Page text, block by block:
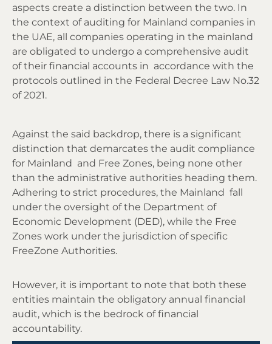
aspects create a distinction between the two. In
the context of auditing for Mainland companies in
the UAE, all companies operating in the mainland
are obligated to undergo a comprehensive audit
of their financial accounts in accordance with the
protocols outlined in the Federal Decree Law No.32
of 2021.
Against the said backdrop, there is a significant
distinction that demarcates the audit compliance
for Mainland and Free Zones, being none other
than the administrative authorities heading them.
Adhering to strict procedures, the Mainland fall
under the oversight of the Department of
Economic Development (DED), while the Free
Zones work under the jurisdiction of specific
FreeZone Authorities.
However, it is important to note that both these
entities maintain the obligatory annual financial
audit, which is the bedrock of financial
accountability.